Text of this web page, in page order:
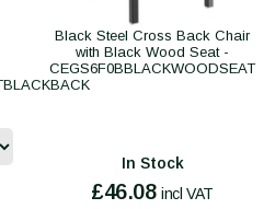
Black Steel Cross Back Chair
with Black Wood Seat -
CEGS6F0BBLACKWOODSEAT
In Stock
£46.08 incl VAT